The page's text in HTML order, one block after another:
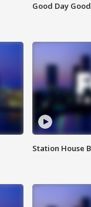
Good Day
Station House